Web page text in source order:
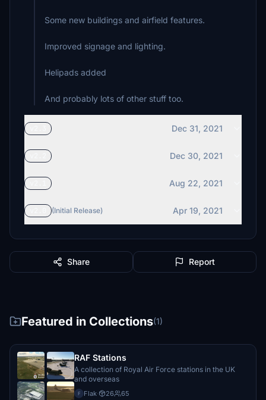
Some new buildings and airfield features.
Improved signage and lighting.
Helipads added
And probably lots of other stuff too.
Dec 31, 2021
Dec 30, 2021
Aug 22, 2021
(Initial Release) Apr 19, 2021
Share Report
Featured in Collections(1)
RAF Stations
A collection of Royal Air Force stations in the UK
and overseas
F Flak· 26 65